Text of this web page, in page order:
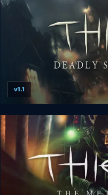
Thief 3: Deadly Shadows
v1.1